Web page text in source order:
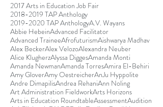
2017 Arts in Education Job Fair
2018-2019 TAP Anthology
2019-2020 TAP AnthologyA.V. Wayans
Abbie HebeinAdvanced Facilitator
Advanced TraineeAfrofuturismAishwarya Madhav
Alex BeckerAlex VelozoAlexandra Neuber
Alice KlugherzAlyssa DiggesAmanda Monti
Amanda NewmanAmanda TorresAmira El-Behiri
Amy GloverAmy OestreicherAnJu Hyppolite
Andre DimapilisAndrea RehaniAnn Noling
Art Administration FieldworkArts Horizons
Arts in Education RoundtableAssessmentAudition